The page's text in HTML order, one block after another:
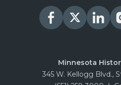
Minnesota
345 W. Kellogg Blvd.,